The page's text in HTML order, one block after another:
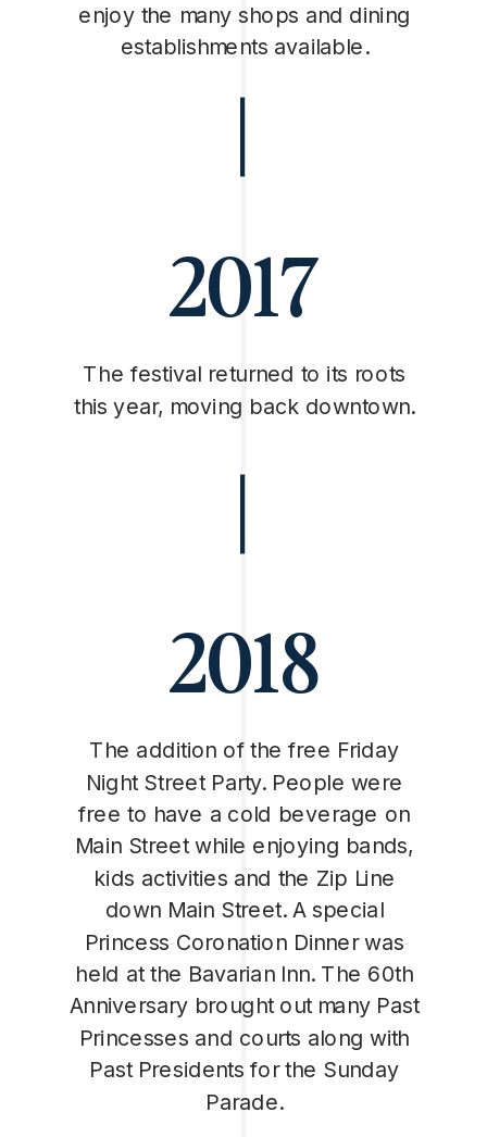
enjoy the many shops and dining
establishments available.
The festival returned to its roots
this year, moving back downtown.
2017
The addition of the free Friday
Night Street Party. People were
free to have a cold beverage on
Main Street while enjoying bands,
kids activities and the Zip Line
down Main Street. A special
Princess Coronation Dinner was
held at the Bavarian Inn. The 60th
Anniversary brought out many Past
Princesses and courts along with
Past Presidents for the Sunday
Parade.
2018